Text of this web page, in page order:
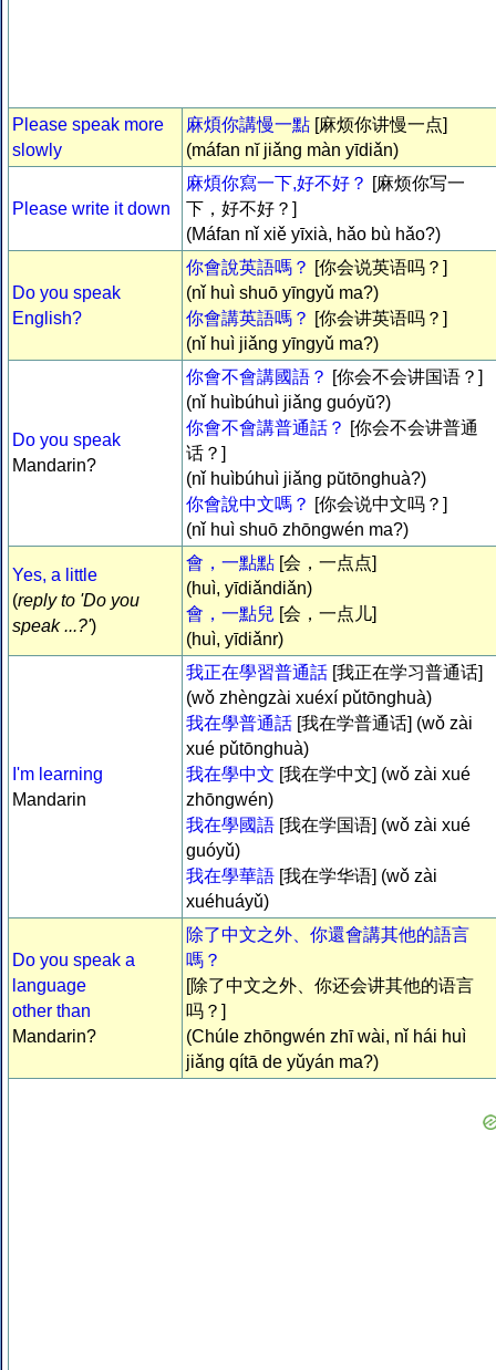
Please speak more
slowly
麻煩你講慢一點 [麻烦你讲慢一点]
(máfan nĭ jiǎng màn yīdiǎn)
Please write it down
麻煩你寫一下,好不好？ [麻烦你写一
下，好不好？]
(Máfan nǐ xiě yīxià, hǎo bù hǎo?)
Do you speak
English?
你會說英語嗎？ [你会说英语吗？]
(nǐ huì shuō yīngyǔ ma?)
你會講英語嗎？ [你会讲英语吗？]
(nǐ huì jiǎng yīngyǔ ma?)
Do you speak
Mandarin?
你會不會講國語？ [你会不会讲国语？]
(nǐ huìbúhuì jiǎng guóyŭ?)
你會不會講普通話？ [你会不会讲普通
话？]
(nǐ huìbúhuì jiǎng pŭtōnghuà?)
你會說中文嗎？ [你会说中文吗？]
(nǐ huì shuō zhōngwén ma?)
Yes, a little
(reply to 'Do you
speak ...?')
會，一點點 [会，一点点]
(huì, yīdiǎndiǎn)
會，一點兒 [会，一点儿]
(huì, yīdiǎnr)
I'm learning
Mandarin
我正在學習普通話 [我正在学习普通话]
(wǒ zhèngzài xuéxí pǔtōnghuà)
我在學普通話 [我在学普通话] (wǒ zài
xué pǔtōnghuà)
我在學中文 [我在学中文] (wǒ zài xué
zhōngwén)
我在學國語 [我在学国语] (wǒ zài xué
guóyǔ)
我在學華語 [我在学华语] (wǒ zài
xuéhuáyǔ)
Do you speak a
language
other than
Mandarin?
除了中文之外、你還會講其他的語言
嗎？
[除了中文之外、你还会讲其他的语言
吗？]
(Chúle zhōngwén zhī wài, nǐ hái huì
jiǎng qítā de yǔyán ma?)